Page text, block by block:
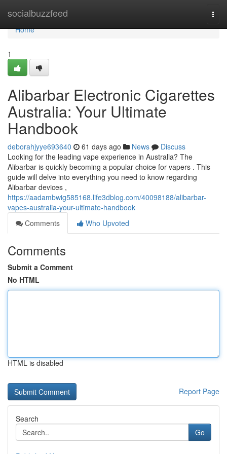
socialbuzzfeed
Home
Home
1
Alibarbar Electronic Cigarettes
Australia: Your Ultimate
Handbook
deborahjyye693640 61 days ago News
Discuss
Looking for the leading vape experience in Australia? The
Alibarbar is quickly becoming a popular choice for vapers . This
guide will delve into everything you need to know regarding
Alibarbar devices ,
https://aadambwig585168.life3dblog.com/40098188/alibarbar-
vapes-australia-your-ultimate-handbook
Comments
Who Upvoted
Comments
Submit a Comment
No HTML
HTML is disabled
Report Page
Search
Go